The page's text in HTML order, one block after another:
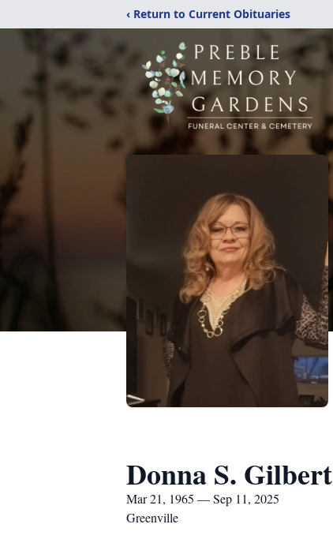
‹ Return to Current Obituaries
Donna S. Gilbert
Mar 21, 1965 — Sep 11, 2025
Greenville